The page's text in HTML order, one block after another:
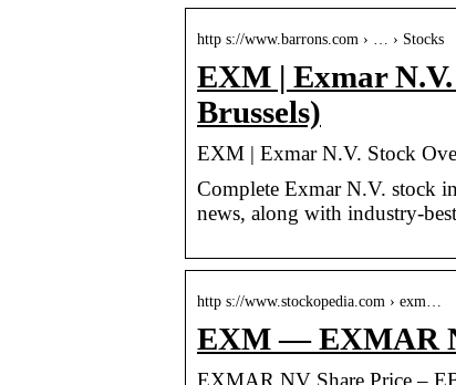
http s://www.barrons.com › … › Stocks
EXM | Exmar
Brussels)
EXM | Exmar N.V. Stock
Complete Exmar N.V. stock
news, along with industry-
http s://www.stockopedia.com › exm…
EXM — EXMAR
EXMAR NV Share Price –